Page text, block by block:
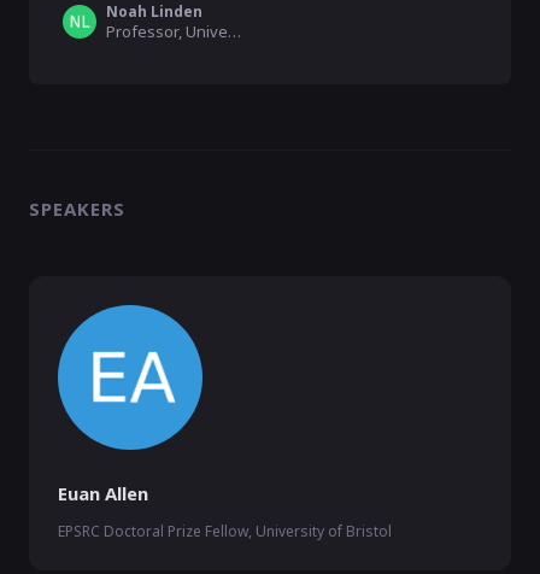
Noah Linden
Professor, University of Bristol
SPEAKERS
Euan Allen
EPSRC Doctoral Prize Fellow, University of Bristol